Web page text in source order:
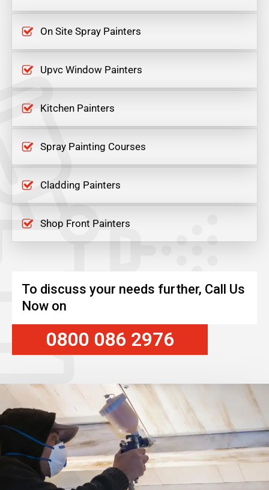
On Site Spray Painters
Upvc Window Painters
Kitchen Painters
Spray Painting Courses
Cladding Painters
Shop Front Painters
To discuss your needs further, Call Us
Now on
0800 086 2976